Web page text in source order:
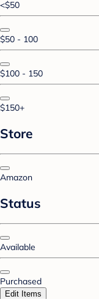
<$50
$50 - 100
$100 - 150
$150+
Store
Amazon
Status
Available
Purchased
Edit Items